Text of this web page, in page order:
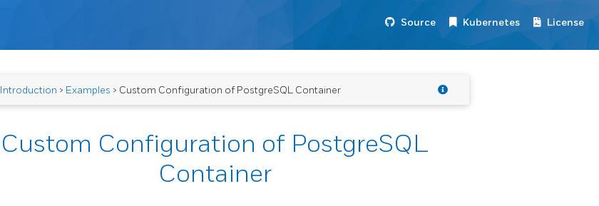
Source Kubernetes License
Introduction > Examples > Custom Configuration of PostgreSQL Container
Custom Configuration of PostgreSQL
Container